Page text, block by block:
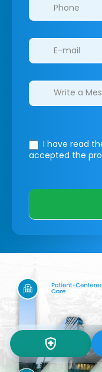
I have read
accepted the